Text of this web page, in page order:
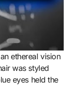
ethereal vision
was styled
eyes held the